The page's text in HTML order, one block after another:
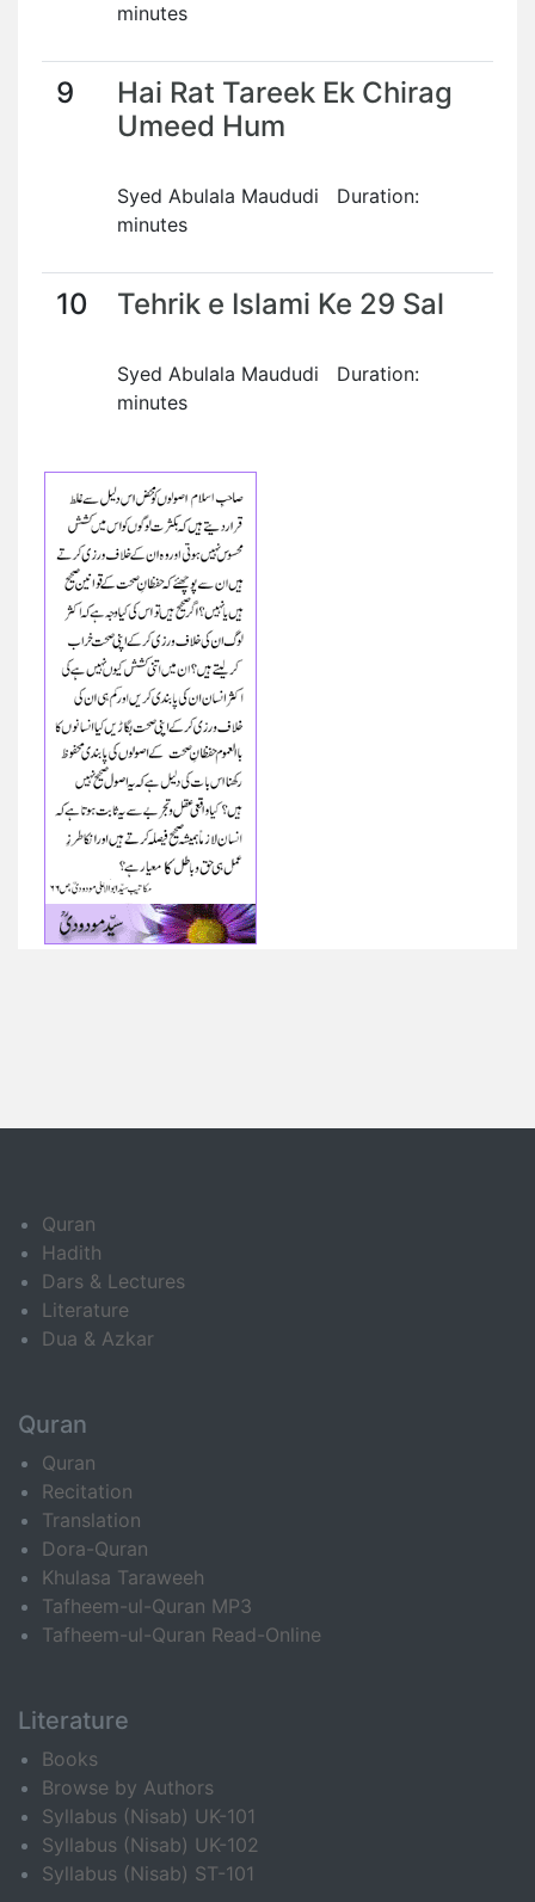
minutes
9
Hai Rat Tareek Ek Chirag
Umeed Hum
Syed Abulala Maududi Duration:
minutes
10 Tehrik e Islami Ke 29 Sal
Syed Abulala Maududi Duration:
minutes
Quran
Hadith
Dars & Lectures
Literature
Dua & Azkar
Quran
Quran
Recitation
Translation
Dora-Quran
Khulasa Taraweeh
Tafheem-ul-Quran MP3
Tafheem-ul-Quran Read-Online
Literature
Books
Browse by Authors
Syllabus (Nisab) UK-101
Syllabus (Nisab) UK-102
Syllabus (Nisab) ST-101